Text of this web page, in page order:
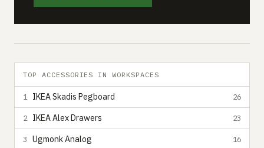
TOP ACCESSORIES IN WORKSPACES
1 IKEA Skadis Pegboard 26
2 IKEA Alex Drawers 23
3 Ugmonk Analog 16